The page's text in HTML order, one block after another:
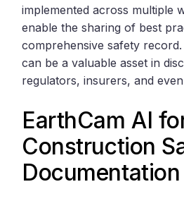
implemented across multiple
enable the sharing of best
comprehensive safety
can be a valuable asset in
regulators, insurers, and
EarthCam AI
Construction
Documentation